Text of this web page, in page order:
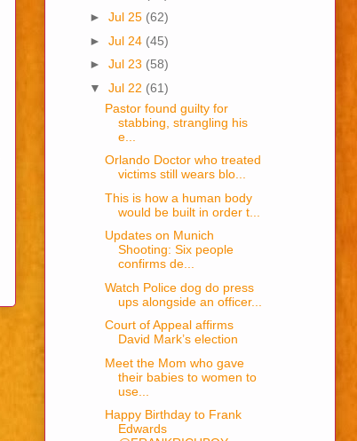
► Jul 25 (62)
► Jul 24 (45)
► Jul 23 (58)
▼ Jul 22 (61)
Pastor found guilty for
stabbing, strangling his
e...
Orlando Doctor who treated
victims still wears blo...
This is how a human body
would be built in order t...
Updates on Munich
Shooting: Six people
confirms de...
Watch Police dog do press
ups alongside an officer...
Court of Appeal affirms
David Mark’s election
Meet the Mom who gave
their babies to women to
use...
Happy Birthday to Frank
Edwards